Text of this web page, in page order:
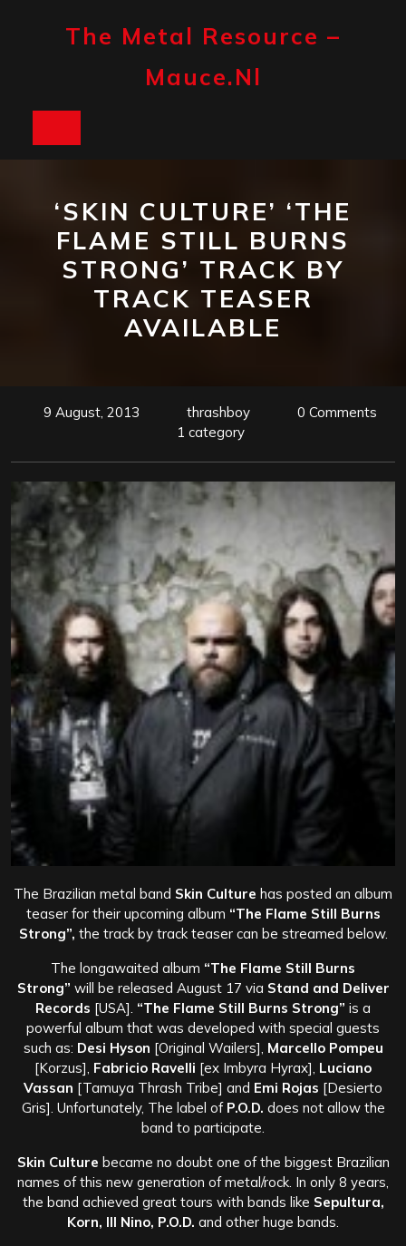
The Metal Resource –
Mauce.nl
‘SKIN CULTURE’ ‘THE
FLAME STILL BURNS
STRONG’ TRACK BY
TRACK TEASER
AVAILABLE
9 August, 2013 thrashboy
0 Comments
1 category
The Brazilian metal band Skin Culture has posted an album
teaser for their upcoming album “The Flame Still Burns
Strong”, the track by track teaser can be streamed below.
The longawaited album “The Flame Still Burns
Strong” will be released August 17 via Stand and Deliver
Records [USA]. “The Flame Still Burns Strong” is a
powerful album that was developed with special guests
such as: Desi Hyson [Original Wailers], Marcello Pompeu
[Korzus], Fabricio Ravelli [ex Imbyra Hyrax], Luciano
Vassan [Tamuya Thrash Tribe] and Emi Rojas [Desierto
Gris]. Unfortunately, The label of P.O.D. does not allow the
band to participate.
Skin Culture became no doubt one of the biggest Brazilian
names of this new generation of metal/rock. In only 8 years,
the band achieved great tours with bands like Sepultura,
Korn, Ill Nino, P.O.D. and other huge bands.